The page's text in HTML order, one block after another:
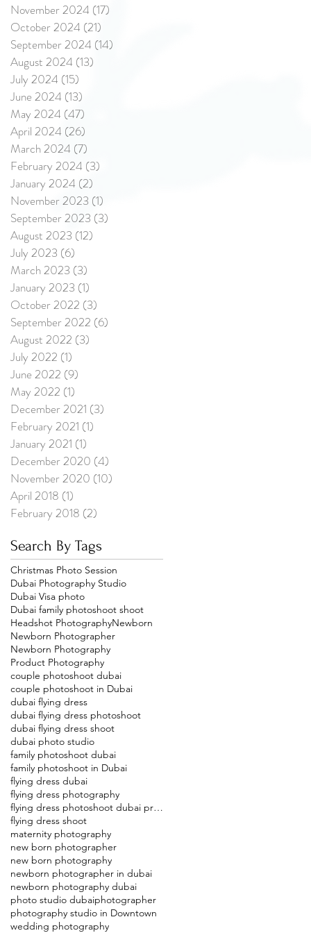
November 2024 (17)
October 2024 (21)
September 2024 (14)
August 2024 (13)
July 2024 (15)
June 2024 (13)
May 2024 (47)
April 2024 (26)
March 2024 (7)
February 2024 (3)
January 2024 (2)
November 2023 (1)
September 2023 (3)
August 2023 (12)
July 2023 (6)
March 2023 (3)
January 2023 (1)
October 2022 (3)
September 2022 (6)
August 2022 (3)
July 2022 (1)
June 2022 (9)
May 2022 (1)
December 2021 (3)
February 2021 (1)
January 2021 (1)
December 2020 (4)
November 2020 (10)
April 2018 (1)
February 2018 (2)
Search By Tags
Christmas Photo Session
Dubai Photography Studio
Dubai Visa photo
Dubai family photoshoot shoot
Headshot PhotographyNewborn
Newborn Photographer
Newborn Photography
Product Photography
couple photoshoot dubai
couple photoshoot in Dubai
dubai flying dress
dubai flying dress photoshoot
dubai flying dress shoot
dubai photo studio
family photoshoot dubai
family photoshoot in Dubai
flying dress dubai
flying dress photography
flying dress photoshoot dubai price
flying dress shoot
maternity photography
new born photographer
new born photography
newborn photographer in dubai
newborn photography dubai
photo studio dubaiphotographer
photography studio in Downtown
wedding photography